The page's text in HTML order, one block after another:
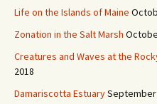
s
Life on the Islands of Maine
Zonation in the Salt Marsh
Creatures and Waves at the
2018
Damariscotta EstuarySeptember